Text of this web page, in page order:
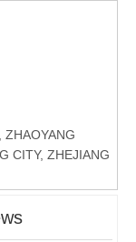
ZHAOYANG
CITY, ZHEJIANG